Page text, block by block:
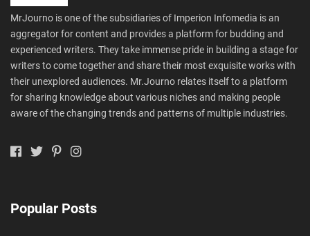
MrJourno is one of the subsidiaries of Imperion Infomedia is an
aggregator for content and provides a platform for budding and
experienced writers. They take immense pride in building a stage for
writers to come together and share their most exquisite works with
their unexplored audiences. Mr.Journo relates itself to a platform
for sharing knowledge about various niches and making people
aware of the changing trends and patterns of multiple industries.
Popular Posts